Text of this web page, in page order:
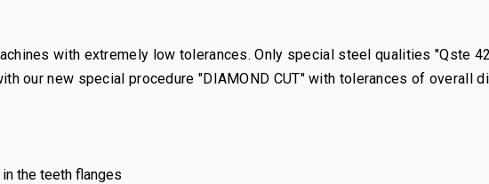
with extremely low tolerances. Only special steel qualities "Qste
our new special procedure "DIAMOND CUT" with tolerances of overall
in the teeth flanges